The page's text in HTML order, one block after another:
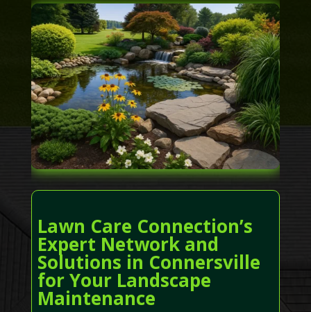
Lawn Care Connection’s
Expert Network and
Solutions in Connersville
for Your Landscape
Maintenance